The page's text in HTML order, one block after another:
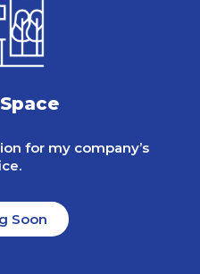
for my company’s
Soon